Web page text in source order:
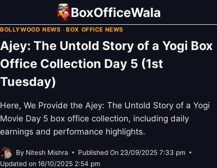
content
BoxOfficeWala
BOLLYWOOD NEWS ·BOX OFFICE NEWS
Ajey: The Untold Story of a Yogi Box
Office Collection Day 5 (1st
Tuesday)
Here, We Provide the Ajey: The Untold Story of a Yogi
Movie Day 5 box office collection, including daily
earnings and performance highlights.
By Nitesh Mishra Published On 23/09/2025 7:33 pm
Updated on 16/10/2025 2:54 pm